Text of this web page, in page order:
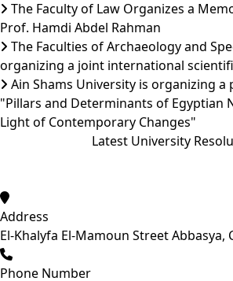
The Faculty of Law Organizes a
Prof. Hamdi Abdel Rahman
The Faculties of Archaeology and
organizing a joint international
Ain Shams University is organizing
"Pillars and Determinants of Egyptian
Light of Contemporary Changes"
Latest University
Address
El-Khalyfa El-Mamoun Street Abbasya,
Phone Number